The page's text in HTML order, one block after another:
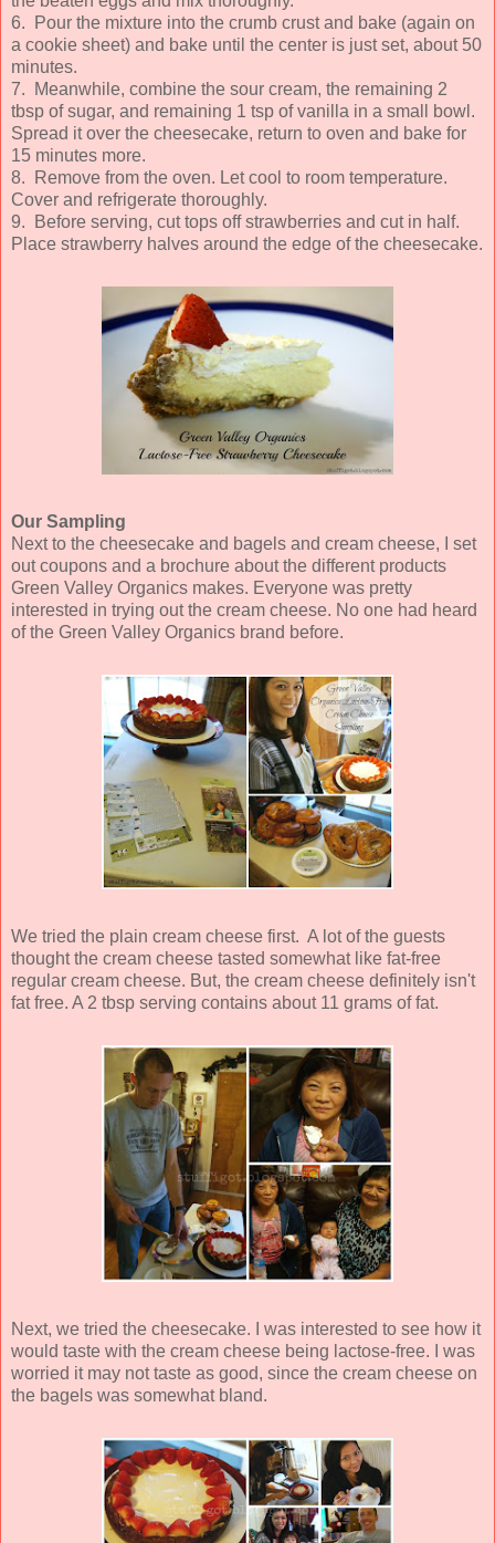
6. Pour the mixture into the crumb crust and bake (again on
a cookie sheet) and bake until the center is just set, about 50
minutes.
7. Meanwhile, combine the sour cream, the remaining 2
tbsp of sugar, and remaining 1 tsp of vanilla in a small bowl.
Spread it over the cheesecake, return to oven and bake for
15 minutes more.
8. Remove from the oven. Let cool to room temperature.
Cover and refrigerate thoroughly.
9. Before serving, cut tops off strawberries and cut in half.
Place strawberry halves around the edge of the cheesecake.
Our Sampling
Next to the cheesecake and bagels and cream cheese, I set
out coupons and a brochure about the different products
Green Valley Organics makes. Everyone was pretty
interested in trying out the cream cheese. No one had heard
of the Green Valley Organics brand before.
We tried the plain cream cheese first. A lot of the guests
thought the cream cheese tasted somewhat like fat-free
regular cream cheese. But, the cream cheese definitely isn't
fat free. A 2 tbsp serving contains about 11 grams of fat.
Next, we tried the cheesecake. I was interested to see how it
would taste with the cream cheese being lactose-free. I was
worried it may not taste as good, since the cream cheese on
the bagels was somewhat bland.